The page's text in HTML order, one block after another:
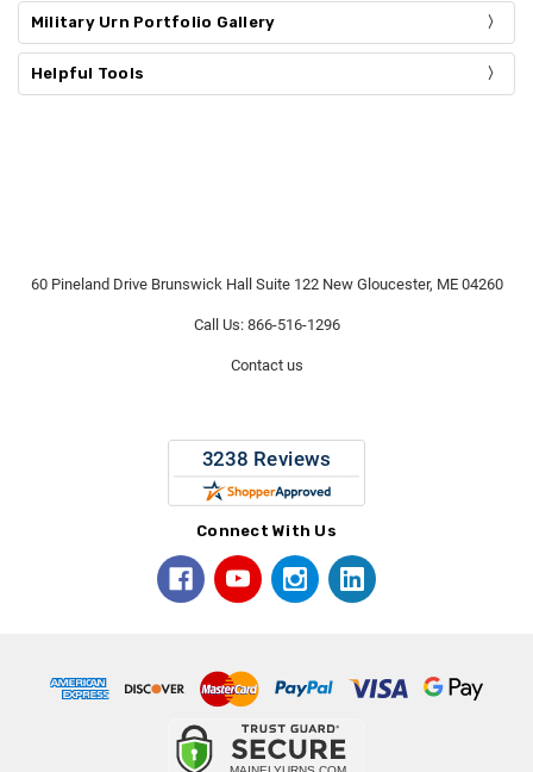
Military Urn Portfolio Gallery
Helpful Tools
60 Pineland Drive Brunswick Hall Suite 122 New Gloucester, ME 04260
Call Us: 866-516-1296
Contact us
Connect With Us